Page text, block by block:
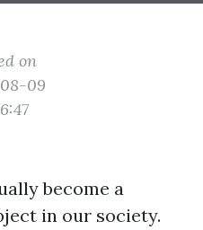
on
09
become a
in our society.